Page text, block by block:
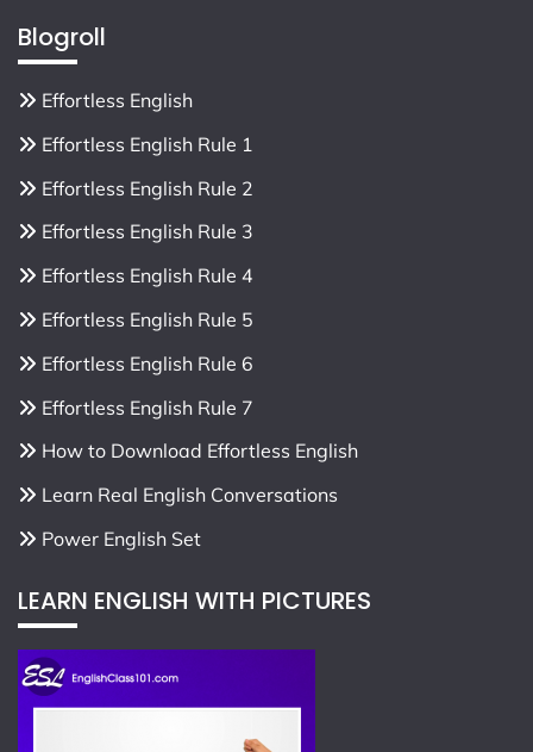
Blogroll
Effortless English
Effortless English Rule 1
Effortless English Rule 2
Effortless English Rule 3
Effortless English Rule 4
Effortless English Rule 5
Effortless English Rule 6
Effortless English Rule 7
How to Download Effortless English
Learn Real English Conversations
Power English Set
LEARN ENGLISH WITH PICTURES